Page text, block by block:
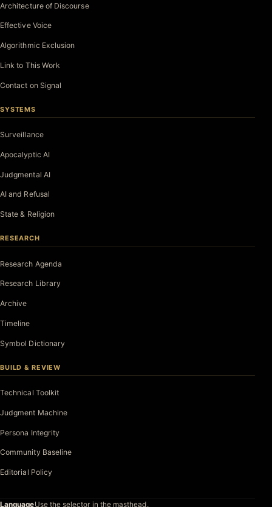
Architecture of Discourse
Effective Voice
Algorithmic Exclusion
Link to This Work
Contact on Signal
SYSTEMS
Surveillance
Apocalyptic AI
Judgmental AI
AI and Refusal
State & Religion
RESEARCH
Research Agenda
Research Library
Archive
Timeline
Symbol Dictionary
BUILD & REVIEW
Technical Toolkit
Judgment Machine
Persona Integrity
Community Baseline
Editorial Policy
LanguageUse the selector in the masthead.